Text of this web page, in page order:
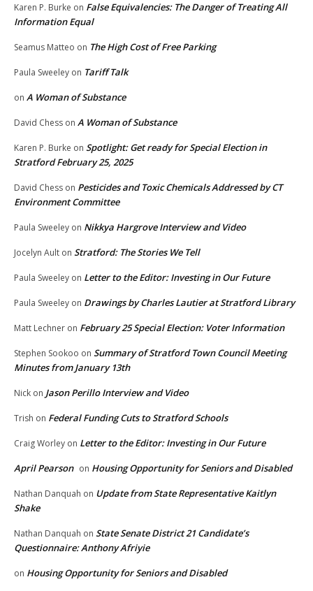
Karen P. Burke on False Equivalencies: The Danger of Treating All
Information Equal
Seamus Matteo on The High Cost of Free Parking
Paula Sweeley on Tariff Talk
on A Woman of Substance
David Chess on A Woman of Substance
Karen P. Burke on Spotlight: Get ready for Special Election in
Stratford February 25, 2025
David Chess on Pesticides and Toxic Chemicals Addressed by CT
Environment Committee
Paula Sweeley on Nikkya Hargrove Interview and Video
Jocelyn Ault on Stratford: The Stories We Tell
Paula Sweeley on Letter to the Editor: Investing in Our Future
Paula Sweeley on Drawings by Charles Lautier at Stratford Library
Matt Lechner on February 25 Special Election: Voter Information
Stephen Sookoo on Summary of Stratford Town Council Meeting
Minutes from January 13th
Nick on Jason Perillo Interview and Video
Trish on Federal Funding Cuts to Stratford Schools
Craig Worley on Letter to the Editor: Investing in Our Future
April Pearson on Housing Opportunity for Seniors and Disabled
Nathan Danquah on Update from State Representative Kaitlyn
Shake
Nathan Danquah on State Senate District 21 Candidate’s
Questionnaire: Anthony Afriyie
on Housing Opportunity for Seniors and Disabled